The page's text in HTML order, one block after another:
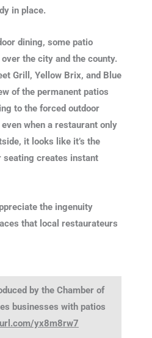
in place.
dining, some patio
the city and the county.
Grill, Yellow Brix, and Blue
of the permanent patios
to the forced outdoor
when a restaurant only
it looks like it’s the
seating creates instant
the ingenuity
that local restaurateurs
by the Chamber of
businesses with patios
yx8m8rw7